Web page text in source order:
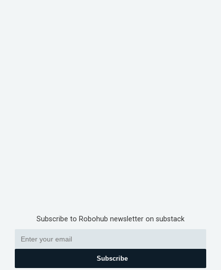
Subscribe to Robohub newsletter on substack
Subscribe